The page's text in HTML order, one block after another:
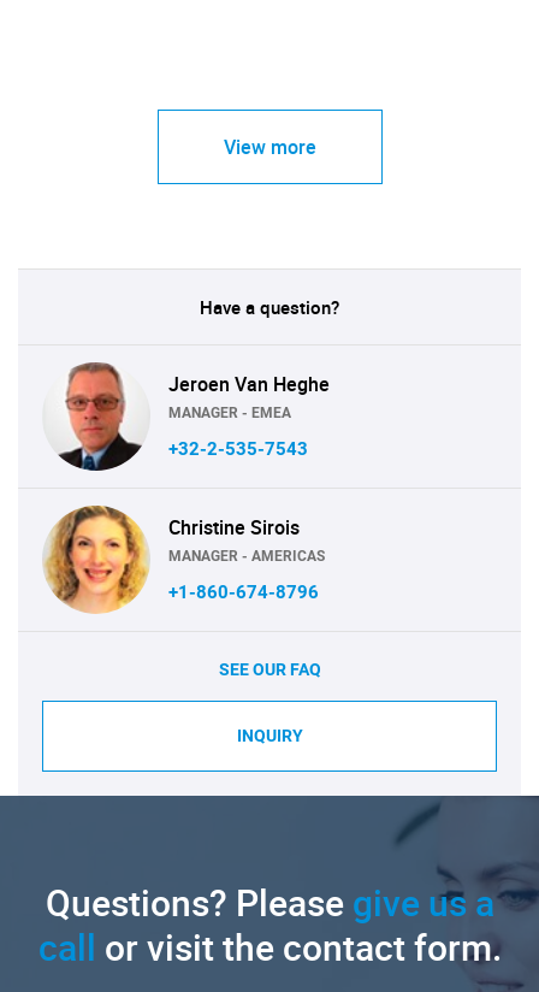
View more
Have a question?
Jeroen Van Heghe
MANAGER - EMEA
+32-2-535-7543
Christine Sirois
MANAGER - AMERICAS
+1-860-674-8796
SEE OUR FAQ
INQUIRY
Questions? Pleasegive us a
call or visit the contact form.